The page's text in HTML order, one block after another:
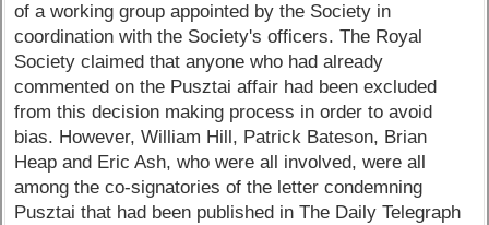
of a working group appointed by the Society in
coordination with the Society's officers. The Royal
Society claimed that anyone who had already
commented on the Pusztai affair had been excluded
from this decision making process in order to avoid
bias. However, William Hill, Patrick Bateson, Brian
Heap and Eric Ash, who were all involved, were all
among the co-signatories of the letter condemning
Pusztai that had been published in The Daily Telegraph